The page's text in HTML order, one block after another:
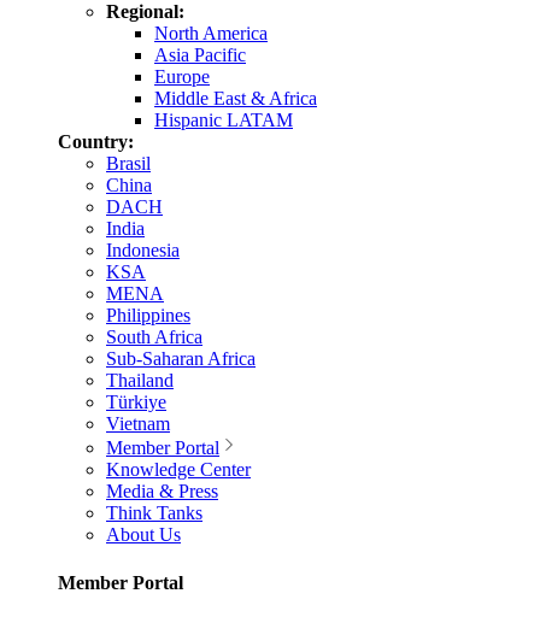
Regional:
North America
Asia Pacific
Europe
Middle East & Africa
Hispanic LATAM
Country:
Brasil
China
DACH
India
Indonesia
KSA
MENA
Philippines
South Africa
Sub-Saharan Africa
Thailand
Türkiye
Vietnam
Member Portal
Knowledge Center
Media & Press
Think Tanks
About Us
Member Portal